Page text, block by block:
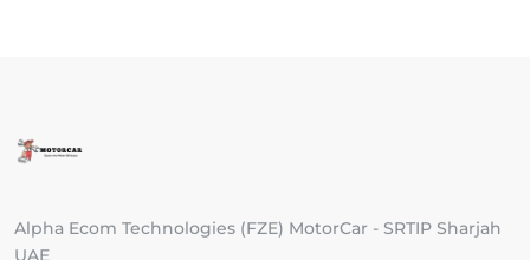
Alpha Ecom Technologies (FZE) MotorCar - SRTIP Sharjah
UAE